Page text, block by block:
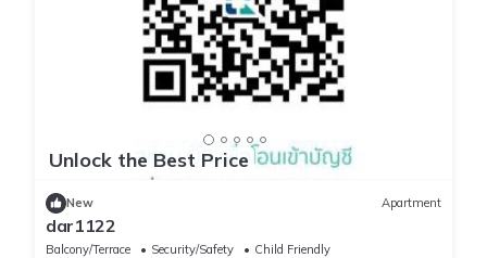
Unlock the Best Price
New Apartment
dar1122
Balcony/Terrace Security/Safety
Child Friendly